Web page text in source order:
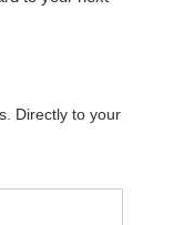
Directly to your